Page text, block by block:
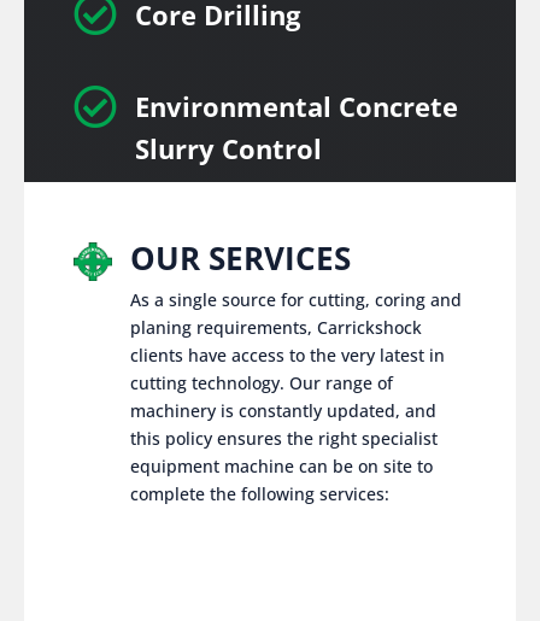
 Core Drilling
 Environmental Concrete
Slurry Control
OUR SERVICES
As a single source for cutting, coring and
planing requirements, Carrickshock
clients have access to the very latest in
cutting technology. Our range of
machinery is constantly updated, and
this policy ensures the right specialist
equipment machine can be on site to
complete the following services: